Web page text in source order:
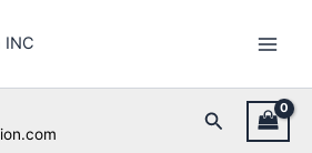
Search